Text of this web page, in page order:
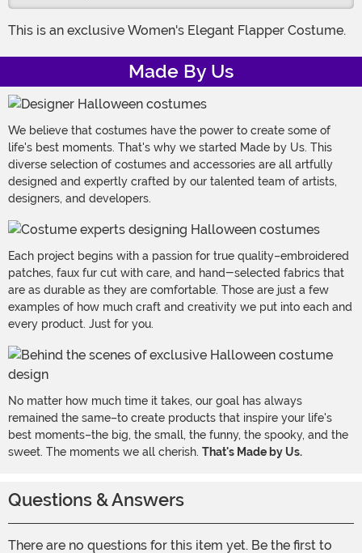
This is an exclusive Women's Elegant Flapper Costume.
Made By Us
We believe that costumes have the power to create some of
life's best moments. That's why we started Made by Us. This
diverse selection of costumes and accessories are all artfully
designed and expertly crafted by our talented team of artists,
designers, and developers.
Each project begins with a passion for true quality–embroidered
patches, faux fur cut with care, and hand-selected fabrics that
are as durable as they are comfortable. Those are just a few
examples of how much craft and creativity we put into each and
every product. Just for you.
No matter how much time it takes, our goal has always
remained the same–to create products that inspire your life's
best moments–the big, the small, the funny, the spooky, and the
sweet. The moments we all cherish. That's Made by Us.
Questions & Answers
There are no questions for this item yet. Be the first to